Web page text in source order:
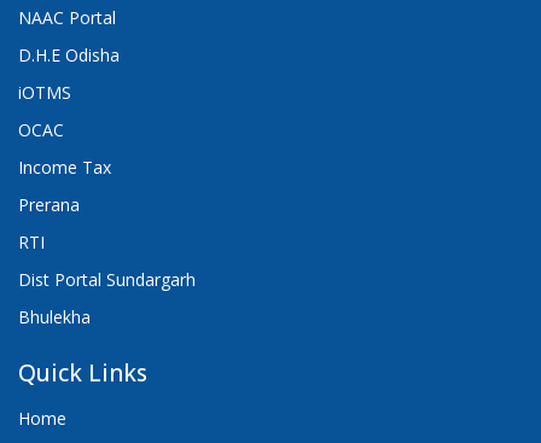
NAAC Portal
D.H.E Odisha
iOTMS
OCAC
Income Tax
Prerana
RTI
Dist Portal Sundargarh
Bhulekha
Quick Links
Home